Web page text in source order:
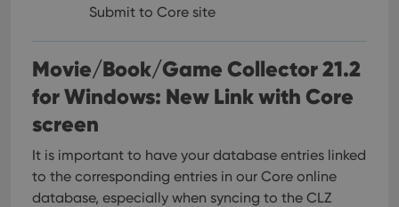
Submit to Core site
Movie/Book/Game Collector 21.2
for Windows: New Link with Core
screen
It is important to have your database entries linked
to the corresponding entries in our Core online
database, especially when syncing to the CLZ